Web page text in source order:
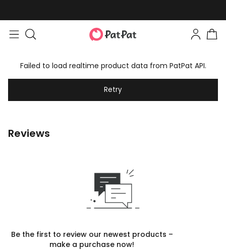
Failed to load realtime product data from PatPat API.
Retry
Reviews
Be the first to review our newest products –
make a purchase now!